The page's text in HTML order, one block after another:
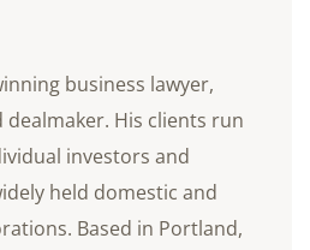
business lawyer,
His clients run
investors and
held domestic and
Based in Portland,